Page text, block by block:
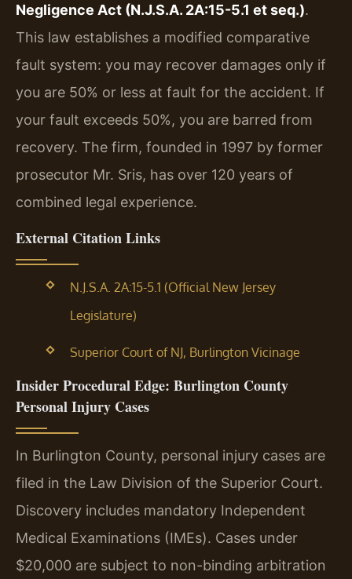
Negligence Act (N.J.S.A. 2A:15-5.1 et seq.).
This law establishes a modified comparative
fault system: you may recover damages only if
you are 50% or less at fault for the accident. If
your fault exceeds 50%, you are barred from
recovery. The firm, founded in 1997 by former
prosecutor Mr. Sris, has over 120 years of
combined legal experience.
External Citation Links
N.J.S.A. 2A:15-5.1 (Official New Jersey
Legislature)
Superior Court of NJ, Burlington Vicinage
Insider Procedural Edge: Burlington County
Personal Injury Cases
In Burlington County, personal injury cases are
filed in the Law Division of the Superior Court.
Discovery includes mandatory Independent
Medical Examinations (IMEs). Cases under
$20,000 are subject to non-binding arbitration